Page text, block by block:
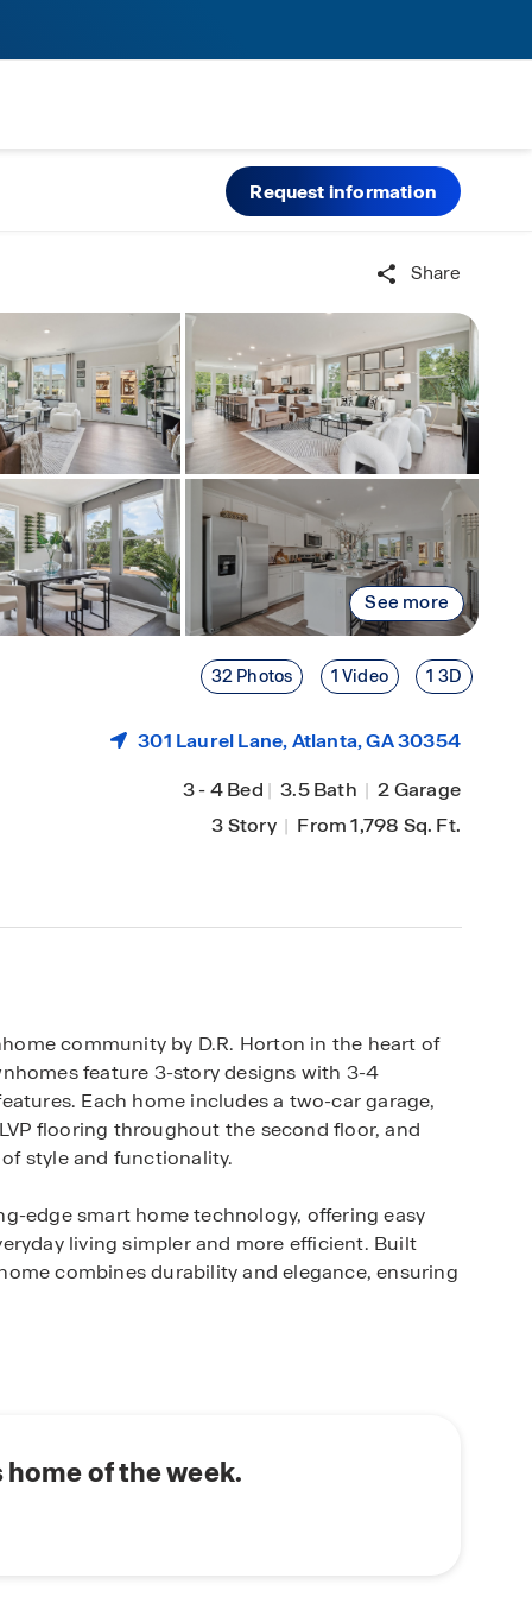
Request information
Share
See more
32 Photos 1 Video 1 3D
301 Laurel Lane,Atlanta, GA 30354
3-4 Bed | 3.5 Bath | 2 Garage
3 Story | From 1,798 Sq. Ft.
community by D.R. Horton in the heart of
feature 3-story designs with 3-4
Each home includes a two-car garage,
flooring throughout the second floor, and
style and functionality.
edge smart home technology, offering easy
living simpler and more efficient. Built
combines durability and elegance, ensuring
Atlanta Hartsfield-Jackson International
urban living with small-town charm. This
providing residents with everything
home of the week.